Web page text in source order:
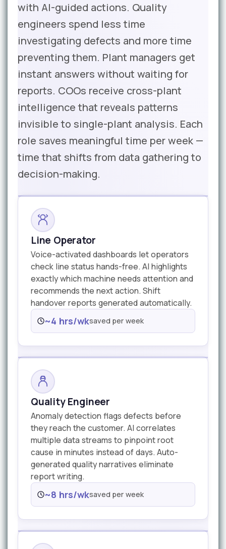
with AI-guided actions. Quality
engineers spend less time
investigating defects and more time
preventing them. Plant managers get
instant answers without waiting for
reports. COOs receive cross-plant
intelligence that reveals patterns
invisible to single-plant analysis. Each
role saves meaningful time per week —
time that shifts from data gathering to
decision-making.
Line Operator
Voice-activated dashboards let operators
check line status hands-free. AI highlights
exactly which machine needs attention and
recommends the next action. Shift
handover reports generated automatically.
~4 hrs/wksaved per week
Quality Engineer
Anomaly detection flags defects before
they reach the customer. AI correlates
multiple data streams to pinpoint root
cause in minutes instead of days. Auto-
generated quality narratives eliminate
report writing.
~8 hrs/wksaved per week